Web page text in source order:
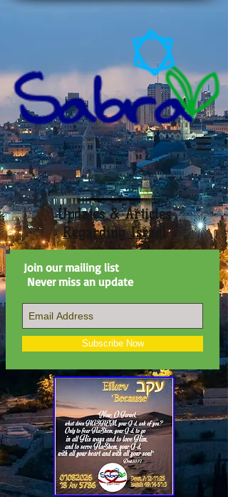
Updates & Articles
Regarding Israel
Join our mailing list
Never miss an update
Subscribe Now